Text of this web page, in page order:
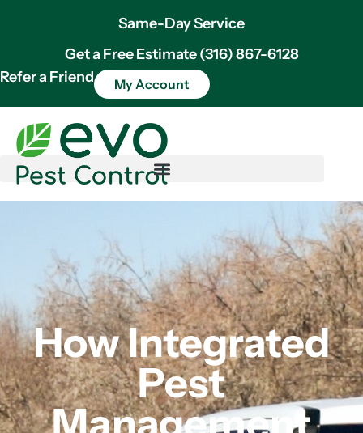
Same-Day Service
Get a Free Estimate (316) 867-6128
Refer a Friend
My Account
How Integrated
Pest
Management